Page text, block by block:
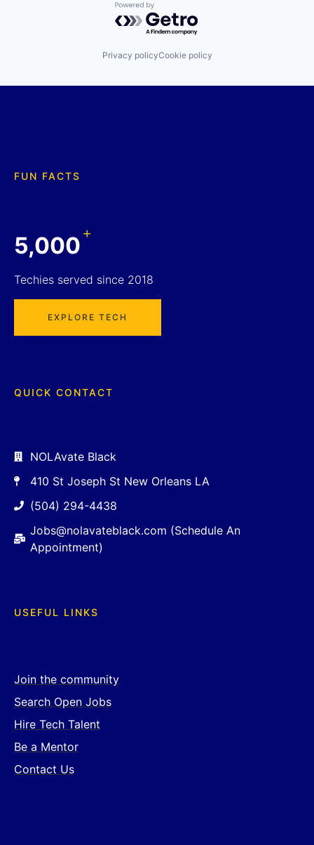
Powered by Getro.com
Privacy policyCookie policy
FUN FACTS
5,000+
Techies served since 2018
EXPLORE TECH
QUICK CONTACT
NOLAvate Black
410 St Joseph St New Orleans LA
(504) 294-4438
Jobs@nolavateblack.com (Schedule An
Appointment)
USEFUL LINKS
Join the community
Search Open Jobs
Hire Tech Talent
Be a Mentor
Contact Us